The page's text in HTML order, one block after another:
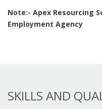
Note:- Apex Resourcing
Employment Agency
SKILLS AND